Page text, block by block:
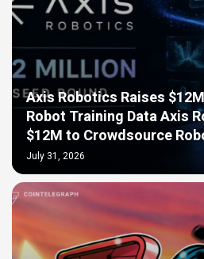
Axis Robotics Raises
Robot Training Data Axis
$12M to Crowdsource
July 31, 2026